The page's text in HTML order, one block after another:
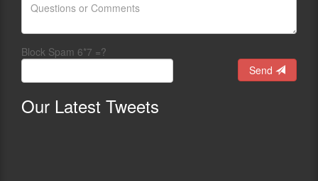
Block Spam 6*7 =?
Send
Our Latest Tweets